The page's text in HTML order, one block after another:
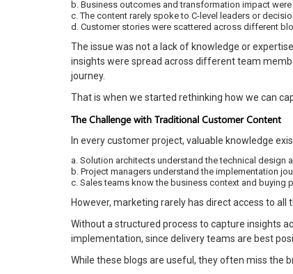
b. Business outcomes and transformation impact
c. The content rarely spoke to C-level leaders or
d. Customer stories were scattered across different
The issue was not a lack of knowledge or
insights were spread across different team
journey.
That is when we started rethinking how we can
The Challenge with Traditional Customer Content
In every customer project, valuable knowledge
a. Solution architects understand the technical design
b. Project managers understand the implementation
c. Sales teams know the business context and buying
However, marketing rarely has direct access to
Without a structured process to capture insights
implementation, since delivery teams are best
While these blogs are useful, they often miss the